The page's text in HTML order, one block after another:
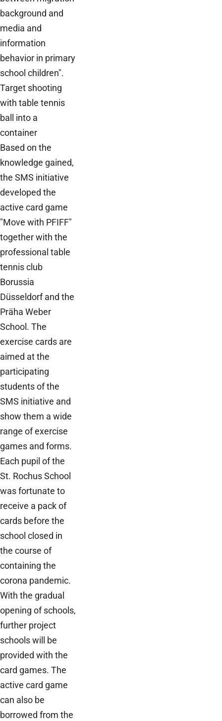
background and
media and
information
behavior in primary
school children".
Target shooting
with table tennis
ball into a
container
Based on the
knowledge gained,
the SMS initiative
developed the
active card game
"Move with PFIFF"
together with the
professional table
tennis club
Borussia
Düsseldorf and the
Präha Weber
School. The
exercise cards are
aimed at the
participating
students of the
SMS initiative and
show them a wide
range of exercise
games and forms.
Each pupil of the
St. Rochus School
was fortunate to
receive a pack of
cards before the
school closed in
the course of
containing the
corona pandemic.
With the gradual
opening of schools,
further project
schools will be
provided with the
card games. The
active card game
can also be
borrowed from the